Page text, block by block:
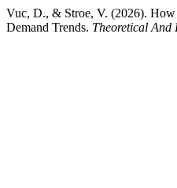
Vuc, D., & Stroe, V. (2026). How
Demand Trends. Theoretical And